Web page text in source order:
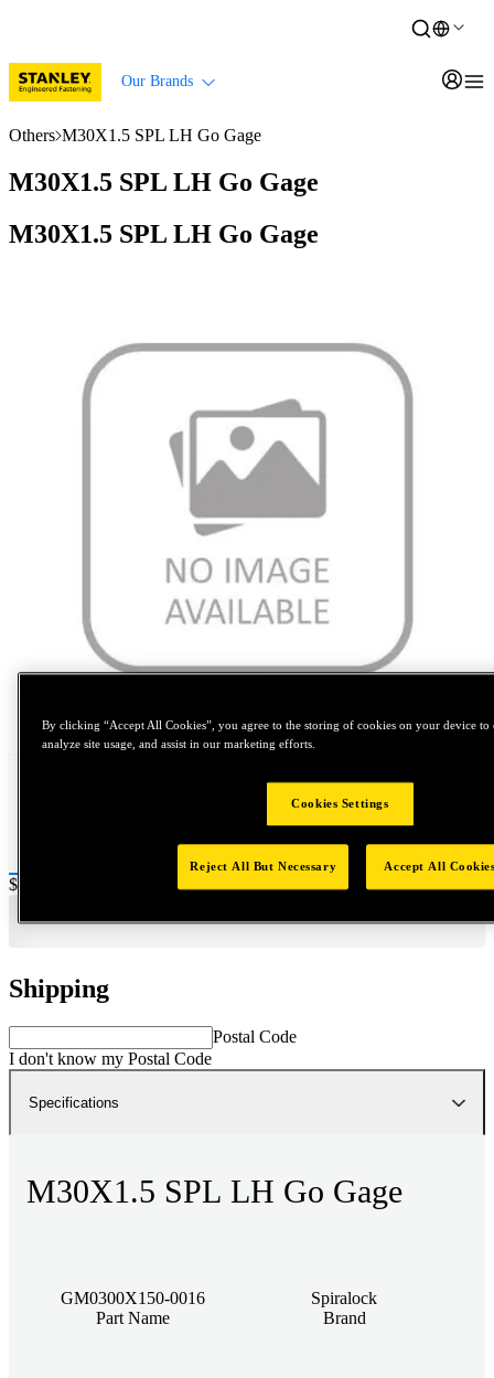
Our Brands
Others M30X1.5 SPL LH Go Gage
M30X1.5 SPL LH Go Gage
M30X1.5 SPL LH Go Gage
Price:
$0.2
Shipping
Postal Code
I don't know my Postal Code
Specifications
M30X1.5 SPL LH Go Gage
GM0300X150-0016
Part Name
Spiralock
Brand
By clicking “Accept All Cookies”, you agree to the storing of cookies on your device to
analyze site usage, and assist in our marketing efforts.
Cookies Settings
Reject All But Necessary Accept All